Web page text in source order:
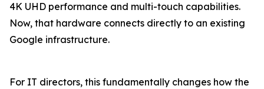
4K UHD performance and multi-touch capabilities.
Now, that hardware connects directly to an existing
Google infrastructure.
For IT directors, this fundamentally changes how the